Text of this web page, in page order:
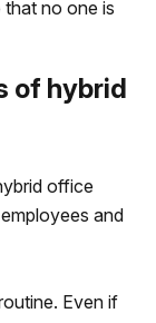
no one is
of hybrid
office
and
Even if